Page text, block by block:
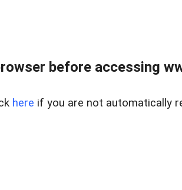
before accessing
here if you are not automatically